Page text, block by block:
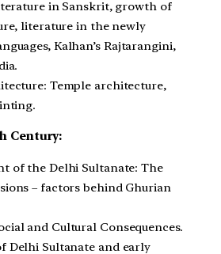
in Sanskrit, growth of
literature in the newly
Kalhan’s Rajtarangini,
Temple architecture,
Century:
of the Delhi Sultanate: The
– factors behind Ghurian
and Cultural Consequences.
Delhi Sultanate and early